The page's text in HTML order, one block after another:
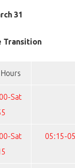
31
Transition
Sat
Sat
05:15-